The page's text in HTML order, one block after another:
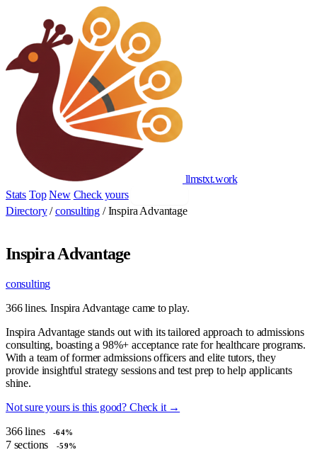
llmstxt.work
Stats Top New Check yours
Directory / consulting / Inspira Advantage
Inspira Advantage
consulting
366 lines. Inspira Advantage came to play.
Inspira Advantage stands out with its tailored approach to admissions
consulting, boasting a 98%+ acceptance rate for healthcare programs.
With a team of former admissions officers and elite tutors, they
provide insightful strategy sessions and test prep to help applicants
shine.
Not sure yours is this good? Check it →
366 lines -64%
7 sections -59%